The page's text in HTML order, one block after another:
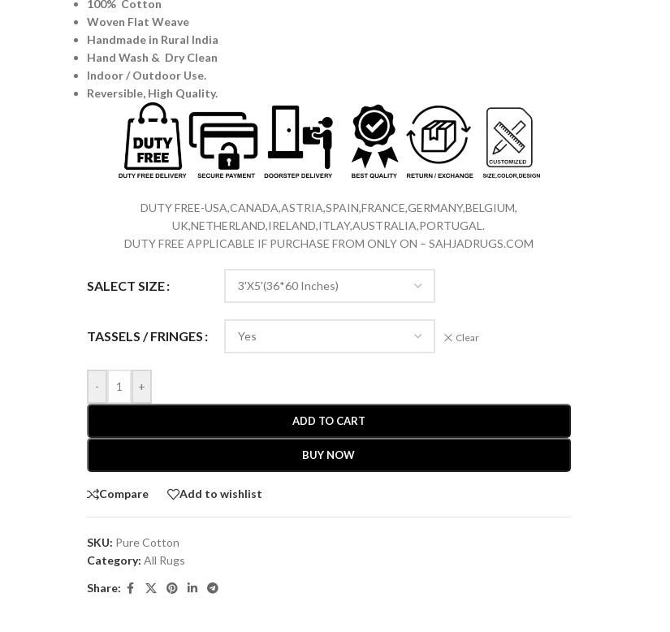
100% Cotton
Woven Flat Weave
Handmade in Rural India
Hand Wash & Dry Clean
Indoor / Outdoor Use.
Reversible, High Quality.
DUTY FREE-USA,CANADA,ASTRIA,SPAIN,FRANCE,GERMANY,BELGIUM,
UK,NETHERLAND,IRELAND,ITLAY,AUSTRALIA,PORTUGAL.
DUTY FREE APPLICABLE IF PURCHASE FROM ONLY ON – SAHJADRUGS.COM
SALECT SIZE
TASSELS / FRINGES Clear
- +
ADD TO CART
BUY NOW
Compare Add to wishlist
SKU: Pure Cotton
Category: All Rugs
Share: